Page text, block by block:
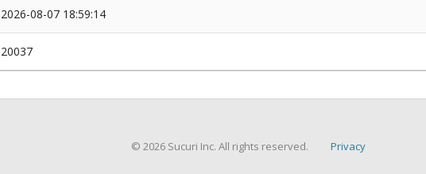
2026-08-07 18:59:14
20037
© 2026 Sucuri Inc. All rights reserved. Privacy